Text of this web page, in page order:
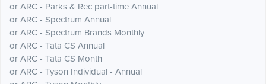
or ARC - Parks & Rec part-time Annual
or ARC - Spectrum Annual
or ARC - Spectrum Brands Monthly
or ARC - Tata CS Annual
or ARC - Tata CS Month
or ARC - Tyson Individual - Annual